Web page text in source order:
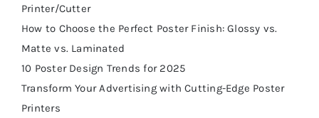
Printer/Cutter
How to Choose the Perfect Poster Finish: Glossy vs.
Matte vs. Laminated
10 Poster Design Trends for 2025
Transform Your Advertising with Cutting-Edge Poster
Printers